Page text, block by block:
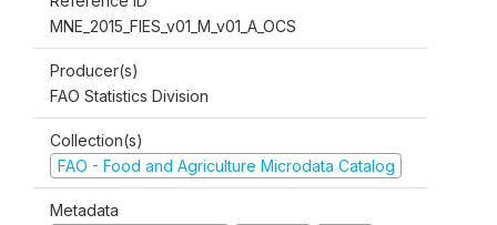
MNE_2015_FIES_v01_M_v01_A_OCS
Producer(s)
FAO Statistics Division
Collection(s)
FAO - Food and Agriculture Microdata Catalog
Metadata